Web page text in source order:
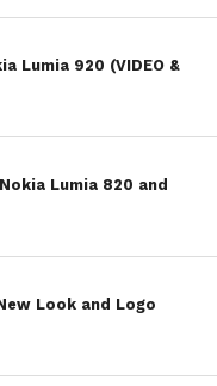
Lumia 920 (VIDEO &
Lumia 820 and
Look and Logo